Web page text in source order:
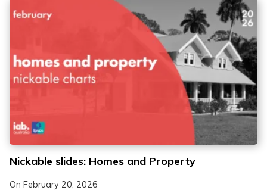
Nickable slides: Homes and Property
On February 20, 2026